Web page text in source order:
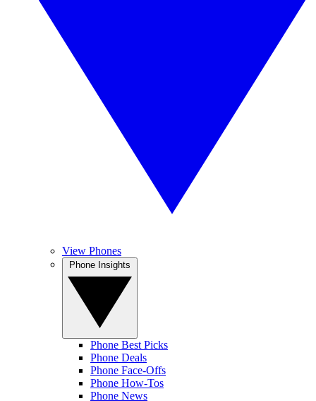
View Phones
Phone Best Picks
Phone Deals
Phone Face-Offs
Phone How-Tos
Phone News